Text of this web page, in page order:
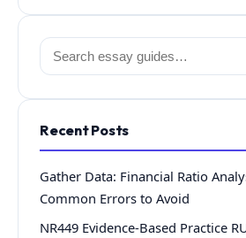
Search
for:
Recent Posts
Gather Data: Financial Ratio
Common Errors to Avoid
NR449 Evidence-Based Practice